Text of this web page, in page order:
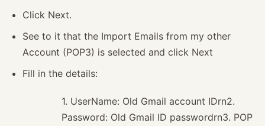
Click Next.
See to it that the Import Emails from my other
Account (POP3) is selected and click Next
Fill in the details:
1. UserName: Old Gmail account IDrn2.
Password: Old Gmail ID passwordrn3. POP